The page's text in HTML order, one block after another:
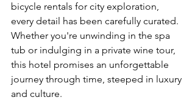
bicycle rentals for city exploration,
every detail has been carefully curated.
Whether you're unwinding in the spa
tub or indulging in a private wine tour,
this hotel promises an unforgettable
journey through time, steeped in luxury
and culture.